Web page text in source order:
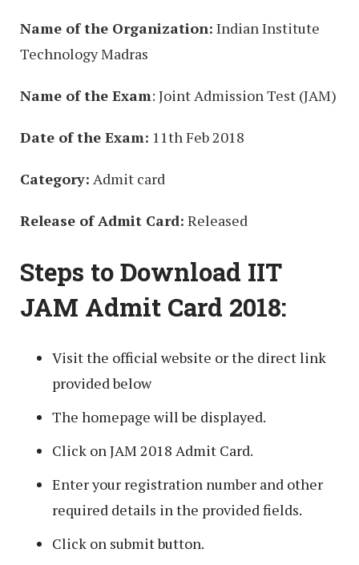
Name of the Organization: Indian Institute
Technology Madras
Name of the Exam: Joint Admission Test (JAM)
Date of the Exam: 11th Feb 2018
Category: Admit card
Release of Admit Card: Released
Steps to Download IIT
JAM Admit Card 2018:
Visit the official website or the direct link
provided below
The homepage will be displayed.
Click on JAM 2018 Admit Card.
Enter your registration number and other
required details in the provided fields.
Click on submit button.